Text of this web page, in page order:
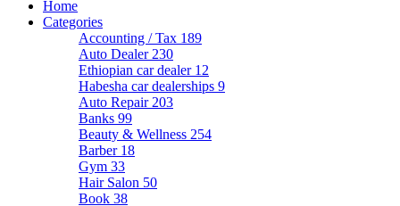
Home
Categories
Accounting / Tax 189
Auto Dealer 230
Ethiopian car dealer 12
Habesha car dealerships 9
Auto Repair 203
Banks 99
Beauty & Wellness 254
Barber 18
Gym 33
Hair Salon 50
Book 38